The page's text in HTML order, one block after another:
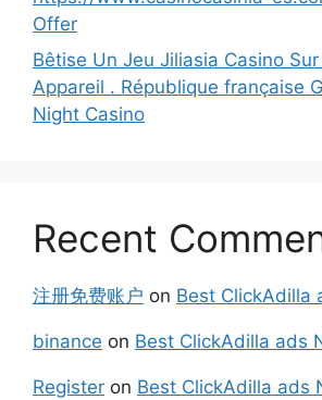
Offer
Bêtise Un Jeu Jiliasia Casino
Appareil . République française
Night Casino
Recent
注册免费账户 on Best ClickAdilla
binance on Best ClickAdilla ads
Register on Best ClickAdilla ads